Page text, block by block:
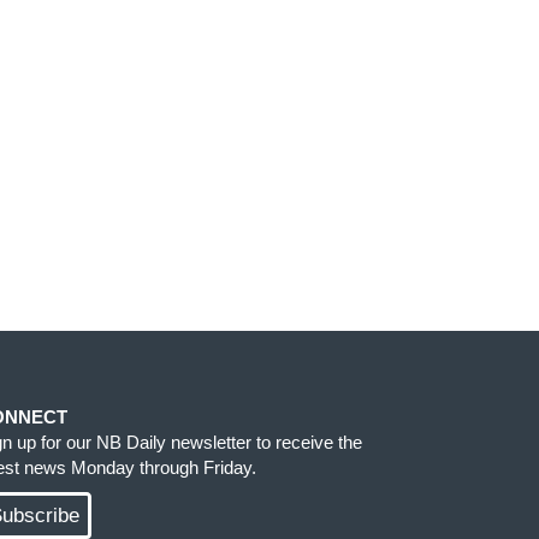
up for our NB Daily newsletter to receive the
news Monday through Friday.